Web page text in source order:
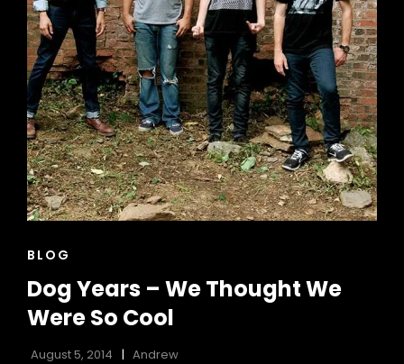
CAT
BLOG
Dog Years – We Thought We
Were So Cool
August 5, 2014 Andrew